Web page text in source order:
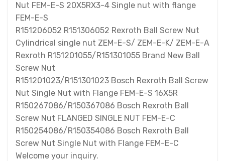
Nut FEM-E-S 20X5RX3-4 Single nut with flange
FEM-E-S
R151206052 R151306052 Rexroth Ball Screw Nut
Cylindrical single nut ZEM-E-S/ ZEM-E-K/ ZEM-E-A
Rexroth R151201055/R151301055 Brand New Ball
Screw Nut
R151201023/R151301023 Bosch Rexroth Ball Screw
Nut Single Nut with Flange FEM-E-S 16X5R
R150267086/R150367086 Bosch Rexroth Ball
Screw Nut FLANGED SINGLE NUT FEM-E-C
R150254086/R150354086 Bosch Rexroth Ball
Screw Nut Single Nut with Flange FEM-E-C
Welcome your inquiry.